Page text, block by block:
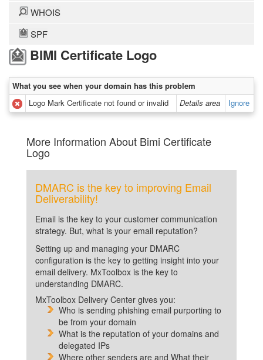
WHOIS
SPF
BIMI Certificate Logo
What you see when your domain has this problem
Logo Mark Certificate not found or invalid
Details area Ignore
More Information About Bimi Certificate
Logo
DMARC is the key to improving Email
Deliverability!
Email is the key to your customer communication
strategy. But, what is your email reputation?
Setting up and managing your DMARC
configuration is the key to getting insight into your
email delivery. MxToolbox is the key to
understanding DMARC.
MxToolbox Delivery Center gives you:
Who is sending phishing email purporting to
be from your domain
What is the reputation of your domains and
delegated IPs
Where other senders are and What their